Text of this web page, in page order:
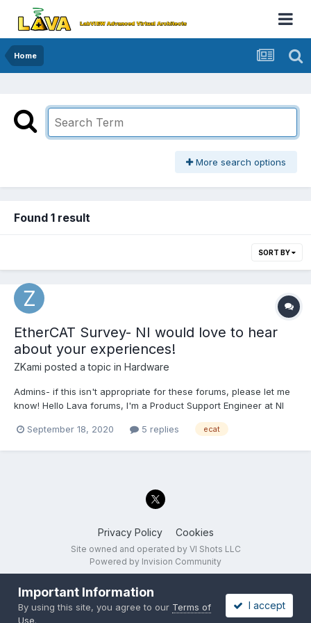
Home
More search options
Found 1 result
SORT BY
EtherCAT Survey- NI would love to hear
about your experiences!
ZKami posted a topic in Hardware
Admins- if this isn't appropriate for these forums, please let me
know! Hello Lava forums, I'm a Product Support Engineer at NI
what customers want out of their EtherCAT systems. We want to
September 18, 2020 5 replies ecat
Privacy Policy Cookies
Site owned and operated by VI Shots LLC
Powered by Invision Community
Important Information
By using this site, you agree to our Terms of
Use.
I accept